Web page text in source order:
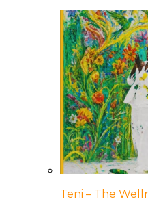
Teni – The